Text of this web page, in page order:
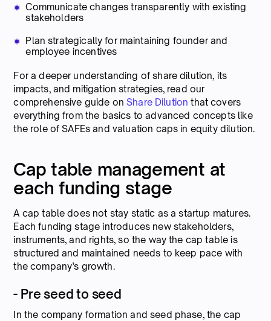
Communicate changes transparently with existing
stakeholders
Plan strategically for maintaining founder and
employee incentives
For a deeper understanding of share dilution, its
impacts, and mitigation strategies, read our
comprehensive guide onShare Dilution that covers
everything from the basics to advanced concepts like
the role of SAFEs and valuation caps in equity dilution.
Cap table management at
each funding stage
A cap table does not stay static as a startup matures.
Each funding stage introduces new stakeholders,
instruments, and rights, so the way the cap table is
structured and maintained needs to keep pace with
the company’s growth.
- Pre seed to seed
In the company formation and seed phase, the cap